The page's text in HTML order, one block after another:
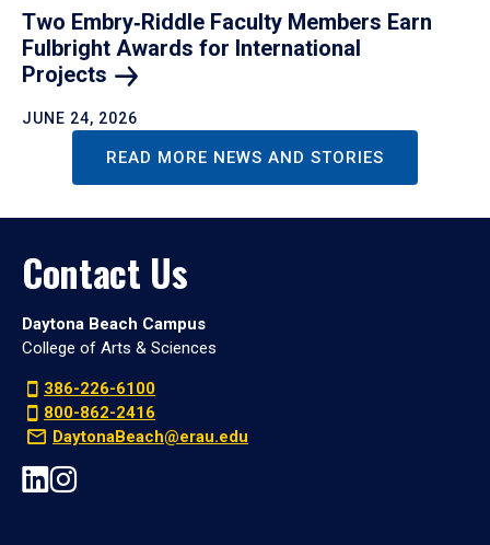
Two Embry‑Riddle Faculty Members Earn
Fulbright Awards for International
Projects
JUNE 24, 2026
READ MORE NEWS AND STORIES
Contact Us
Daytona Beach Campus
College of Arts & Sciences
386-226-6100
800-862-2416
DaytonaBeach@erau.edu